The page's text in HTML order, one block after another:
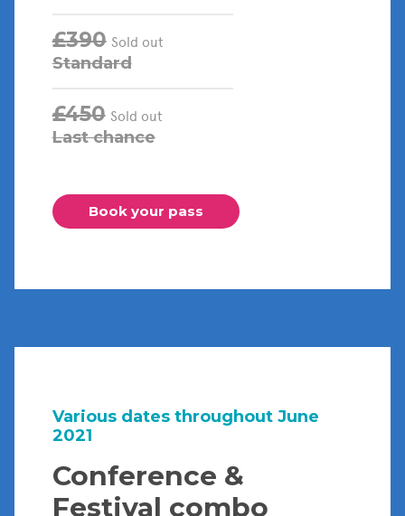
£390 Sold out
Standard
£450 Sold out
Last chance
Book your pass
Various dates throughout June
2021
Conference &
Festival combo